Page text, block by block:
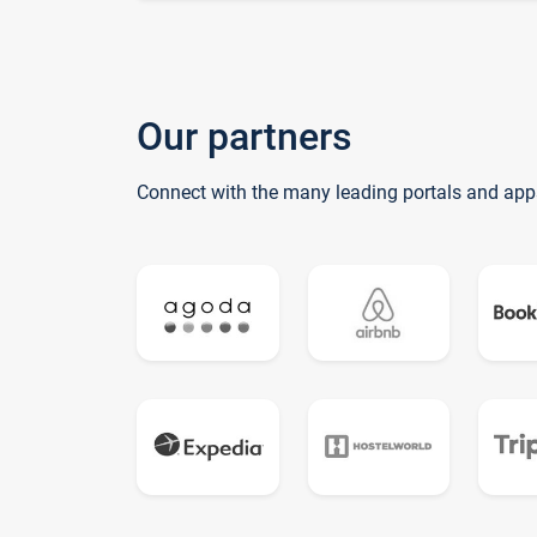
Our partners
Connect with the many leading portals and